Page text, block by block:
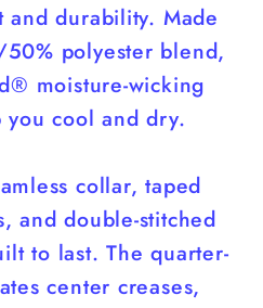
and durability. Made
polyester blend,
moisture-wicking
cool and dry.
collar, taped
and double-stitched
to last. The quarter-
center creases,